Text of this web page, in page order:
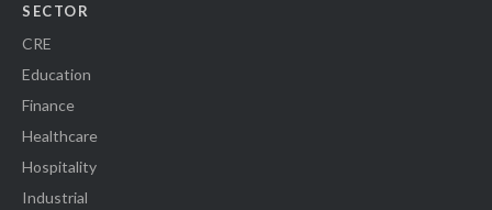
SECTOR
CRE
Education
Finance
Healthcare
Hospitality
Industrial